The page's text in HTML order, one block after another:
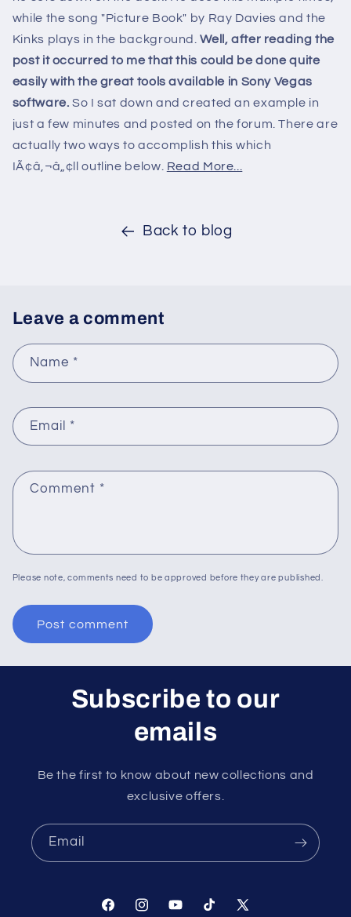
while the song "Picture Book" by Ray Davies and the
Kinks plays in the background.Well, after reading the
post it occurred to me that this could be done quite
easily with the great tools available in Sony Vegas
software. So I sat down and created an example in
just a few minutes and posted on the forum. There are
actually two ways to accomplish this which
IÃ¢â‚¬â„¢ll outline below. Read More...
Back to blog
Leave a comment
Name *
Email *
Comment *
Please note, comments need to be approved before they are published.
Subscribe to our
emails
Be the first to know about new collections and
exclusive offers.
Email
FacebookInstagramYouTubeTikTok X